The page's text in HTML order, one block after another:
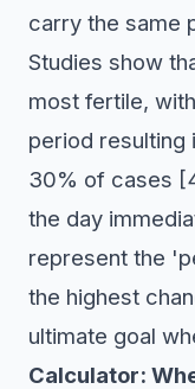
carry the same
Studies show
most fertile,
period resulting
30% of cases
the day
represent the
the highest
ultimate goal
Calculator: